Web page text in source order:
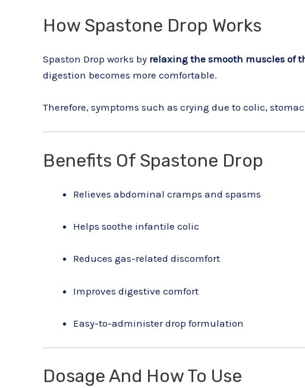
How Spastone Drop Works
Spaston Drop works by relaxing the smooth muscles of
digestion becomes more comfortable.
Therefore, symptoms such as crying due to colic,
Benefits Of Spastone Drop
Relieves abdominal cramps and spasms
Helps soothe infantile colic
Reduces gas-related discomfort
Improves digestive comfort
Easy-to-administer drop formulation
Dosage And How To Use